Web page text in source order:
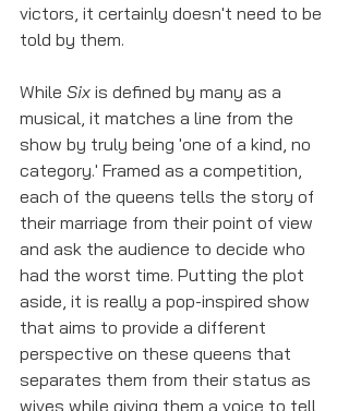
victors, it certainly doesn't need to be
told by them.
While Six is defined by many as a
musical, it matches a line from the
show by truly being 'one of a kind, no
category.' Framed as a competition,
each of the queens tells the story of
their marriage from their point of view
and ask the audience to decide who
had the worst time. Putting the plot
aside, it is really a pop-inspired show
that aims to provide a different
perspective on these queens that
separates them from their status as
wives while giving them a voice to tell